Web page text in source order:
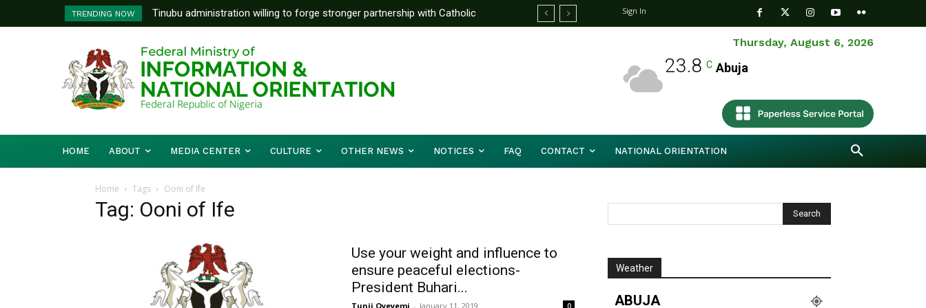
TRENDING NOW
Tinubu administration willing to forge stronger partnership with Catholic
Bishops, other stakeholders to tackle national challenges — Akume
FG To Pay Outstanding Wage Award Before Mid August, Promotion Arrears
To Follow
Sign In
Thursday, August 6, 2026
23.8 C Abuja
HOME ABOUT MEDIA CENTER CULTURE OTHER NEWS NOTICES FAQ CONTACT NATIONAL ORIENTATION
Home Tags Ooni of Ife
Tag: Ooni of Ife
Use your weight and influence to
ensure peaceful elections-
President Buhari...
Tunji Oyeyemi - January 11, 2019 0
Weather
ABUJA